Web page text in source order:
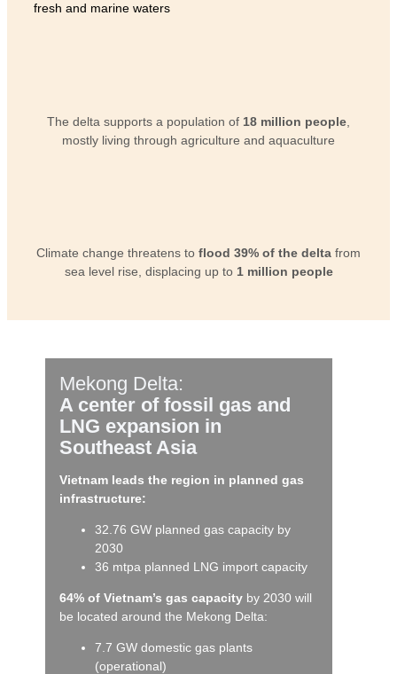
fresh and marine waters
The delta supports a population of 18 million people
mostly living through agriculture and aquaculture
Climate change threatens to flood 39% of the delta from
sea level rise, displacing up to 1 million people
Mekong Delta:
A center of fossil gas and
LNG expansion in
Southeast Asia
Vietnam leads the region in planned gas
infrastructure:
32.76 GW planned gas capacity by
2030
36 mtpa planned LNG import capacity
64% of Vietnam’s gas capacity by 2030 will
be located around the Mekong Delta:
7.7 GW domestic gas plants
(operational)